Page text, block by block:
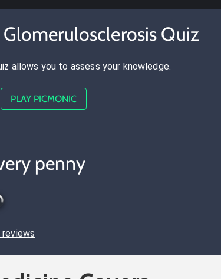
Quiz
allows you to assess your knowledge.
PLAY PICMONIC
penny
reviews